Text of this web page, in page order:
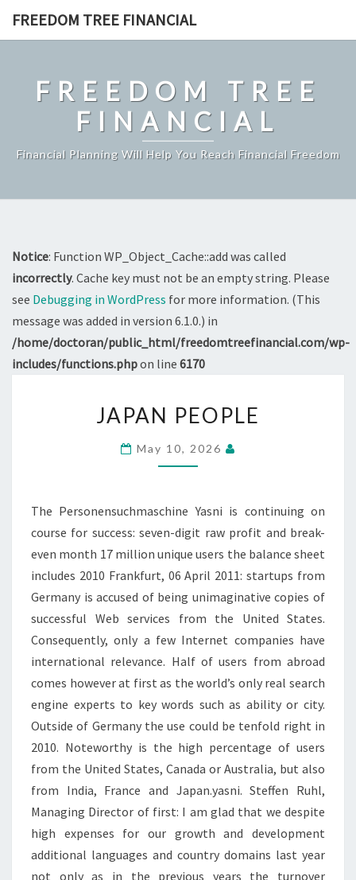
FREEDOM TREE FINANCIAL
FREEDOM TREE
FINANCIAL
Financial Planning Will Help You Reach Financial Freedom
Notice: Function WP_Object_Cache::add was called
incorrectly. Cache key must not be an empty string. Please
see Debugging in WordPress for more information. (This
message was added in version 6.1.0.) in
/home/doctoran/public_html/freedomtreefinancial.com/wp-
includes/functions.phpon line 6170
PEOPLE
JAPAN PEOPLE
May 10, 2026
The Personensuchmaschine Yasni is continuing on
course for success: seven-digit raw profit and break-
even month 17 million unique users the balance sheet
includes 2010 Frankfurt, 06 April 2011: startups from
Germany is accused of being unimaginative copies of
successful Web services from the United States.
Consequently, only a few Internet companies have
international relevance. Half of users from abroad
comes however at first as the world’s only real search
engine experts to key words such as ability or city.
Outside of Germany the use could be tenfold right in
2010. Noteworthy is the high percentage of users
from the United States, Canada or Australia, but also
from India, France and Japan.yasni. Steffen Ruhl,
Managing Director of first: I am glad that we despite
high expenses for our growth and development
additional languages and country domains last year
not only as in the previous years the turnover